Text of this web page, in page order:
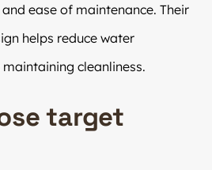
ease of maintenance. Their
helps reduce water
cleanliness.
target